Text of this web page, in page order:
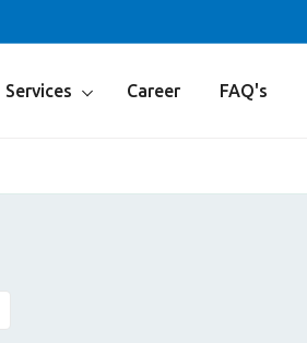
Services Career FAQ's